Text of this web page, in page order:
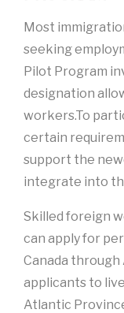
Most
seeking
Pilot Program
designation
workers.To
certain
support the
integrate into
Skilled foreign
can apply for
Canada through
applicants to
Atlantic